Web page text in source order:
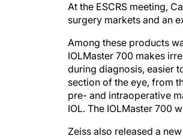
At the ESCRS meeting,
surgery markets and an
Among these products
IOLMaster 700 makes
during diagnosis, easier
section of the eye, from
pre- and intraoperative
IOL. The IOLMaster 700
Zeiss also released a